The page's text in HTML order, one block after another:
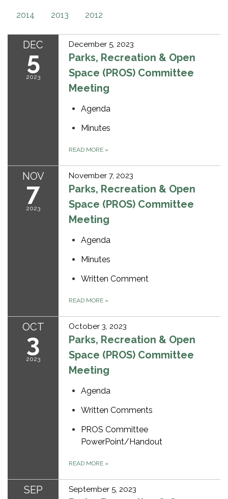
2014 2013 2012
DEC
5
2023
December 5, 2023
Parks, Recreation & Open
Space (PROS) Committee
Meeting
Agenda
Minutes
READ MORE »
NOV
7
2023
November 7, 2023
Parks, Recreation & Open
Space (PROS) Committee
Meeting
Agenda
Minutes
Written Comment
READ MORE »
OCT
3
2023
October 3, 2023
Parks, Recreation & Open
Space (PROS) Committee
Meeting
Agenda
Written Comments
PROS Committee
PowerPoint/Handout
READ MORE »
SEP September 5, 2023